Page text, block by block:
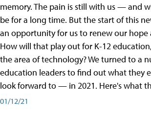
memory. The pain is still with us — and
be for a long time. But the start of this
an opportunity for us to renew our hope
How will that play out for K-12
the area of technology? We turned to a
education leaders to find out what they
look forward to — in 2021. Here's what
01/12/21